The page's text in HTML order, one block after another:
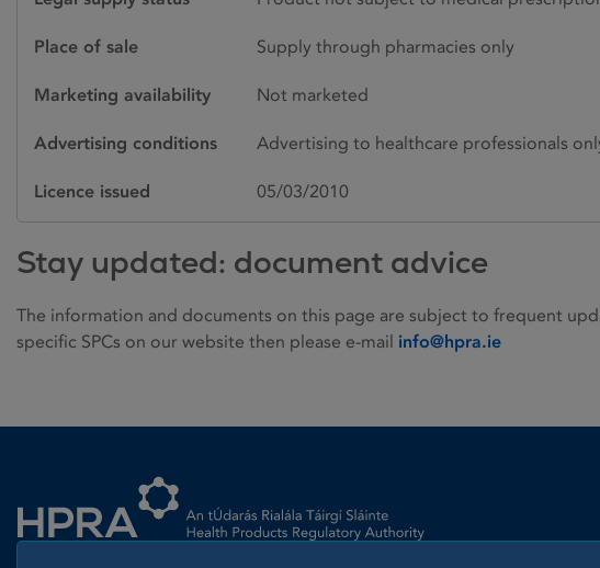
Place of sale Supply through pharmacies only
Marketing availability Not marketed
Advertising conditions Advertising to healthcare professionals
Licence issued 05/03/2010
Stay updated: document advice
The information and documents on this page are subject to frequent
specific SPCs on our website then please e-mail info@hpra.ie